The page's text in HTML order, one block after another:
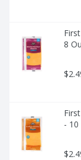
8
- 10